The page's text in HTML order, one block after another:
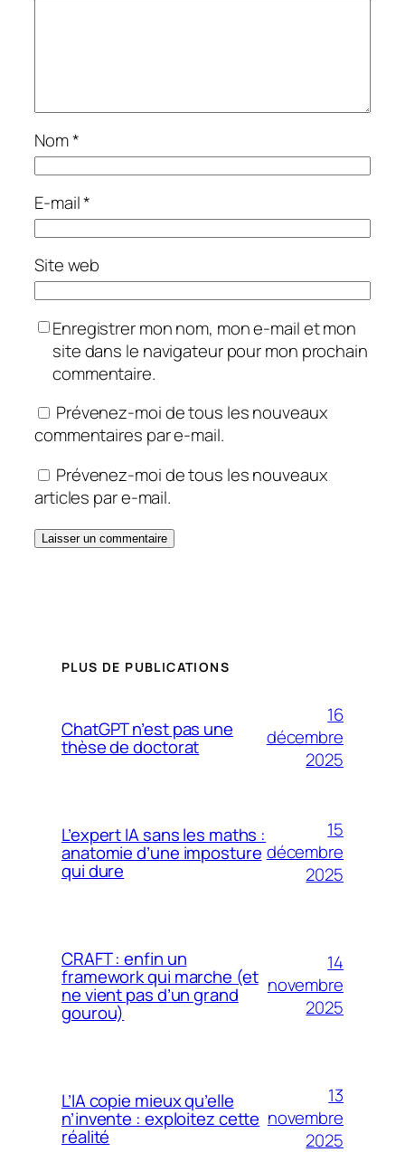
Nom*
E-mail*
Site web
Enregistrer mon nom, mon e-mail et mon
site dans le navigateur pour mon prochain
commentaire.
Prévenez-moi de tous les nouveaux
commentaires par e-mail.
Prévenez-moi de tous les nouveaux
articles par e-mail.
PLUS DE PUBLICATIONS
ChatGPT n’est pas une
thèse de doctorat
16
décembre
2025
L’expert IA sans les maths :
anatomie d’une imposture
qui dure
15
décembre
2025
CRAFT : enfin un
framework qui marche (et
ne vient pas d’un grand
gourou)
14
novembre
2025
L’IA copie mieux qu’elle
n’invente : exploitez cette
réalité
13
novembre
2025